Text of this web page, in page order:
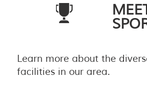
Learn more about the
facilities in our area.